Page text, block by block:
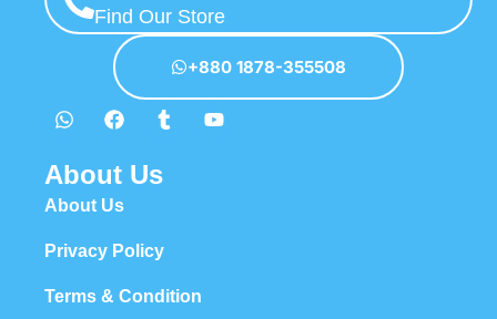
Find Our Store
+880 1878-355508
About Us
About Us
Privacy Policy
Terms & Condition